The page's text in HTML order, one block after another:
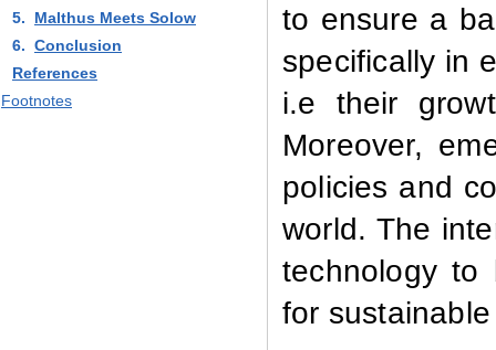
to ensure a
specifically in
i.e their
Moreover,
policies and
world. The
technology to
for
5.
Malthus Meets Solow
6. Conclusion
References
Footnotes